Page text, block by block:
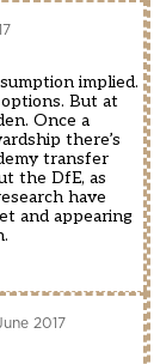
implied.
But at
Once a
there’s
transfer
the DfE, as
have
and appearing
2017